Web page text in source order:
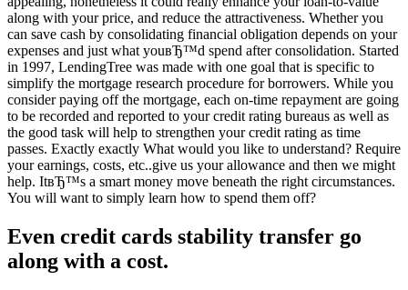
along with your price, and reduce the attractiveness. Whether you
can save cash by consolidating financial obligation depends on your
expenses and just what youвЂ™d spend after consolidation. Started
in 1997, LendingTree was made with one goal that is specific to
simplify the mortgage research procedure for borrowers. While you
consider paying off the mortgage, each on-time repayment are going
to be recorded and reported to your credit rating bureaus as well as
the good task will help to strengthen your credit rating as time
passes. Exactly exactly What would you like to understand? Require
your earnings, costs, etc..give us your allowance and then we might
help. ItвЂ™s a smart money move beneath the right circumstances.
You will want to simply learn how to spend them off?
Even credit cards stability transfer go
along with a cost.